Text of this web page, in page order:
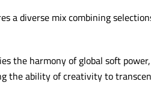
a diverse mix combining
the harmony of global soft
the ability of creativity to